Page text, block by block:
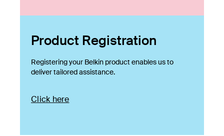
Product Registration
Registering your Belkin product enables us to
deliver tailored assistance.
Click here